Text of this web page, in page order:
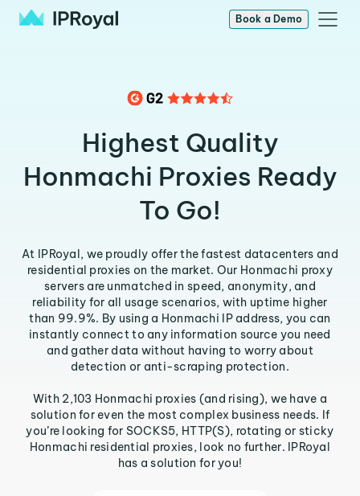
Book a Demo
Highest Quality
Honmachi Proxies Ready
To Go!
At IPRoyal, we proudly offer the fastest datacenters and
residential proxies on the market. Our Honmachi proxy
servers are unmatched in speed, anonymity, and
reliability for all usage scenarios, with uptime higher
than 99.9%. By using a Honmachi IP address, you can
instantly connect to any information source you need
and gather data without having to worry about
detection or anti-scraping protection.
With 2,103 Honmachi proxies (and rising), we have a
solution for even the most complex business needs. If
you’re looking for SOCKS5, HTTP(S), rotating or sticky
Honmachi residential proxies, look no further. IPRoyal
has a solution for you!